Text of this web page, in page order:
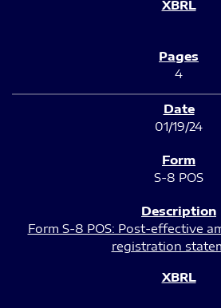
4
01/19/24
S-8 POS
Form S-8 POS: Post-effective
registration